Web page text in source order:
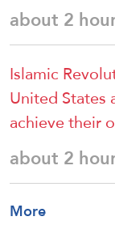
about 2
Islamic
United States
achieve their
about 2
More